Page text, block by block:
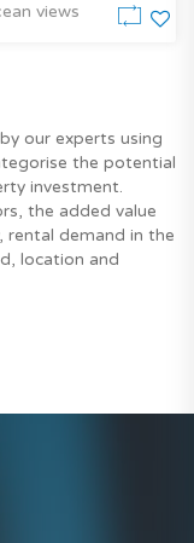
views
our experts using
the potential
investment.
the added value
demand in the
location and